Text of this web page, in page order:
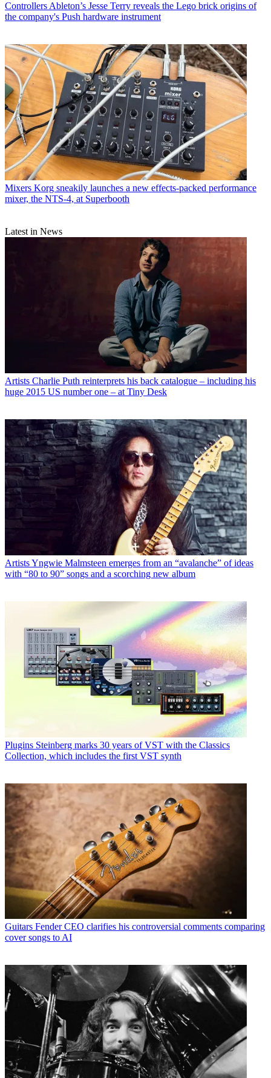
Controllers Ableton’s Jesse Terry reveals the Lego brick origins of
the company's Push hardware instrument
Mixers Korg sneakily launches a new effects-packed performance
mixer, the NTS-4, at Superbooth
Latest in News
Artists Charlie Puth reinterprets his back catalogue – including his
huge 2015 US number one – at Tiny Desk
ArtistsYngwie Malmsteen emerges from an “avalanche” of ideas
with “80 to 90” songs and a scorching new album
Plugins Steinberg marks 30 years of VST with the Classics
Collection, which includes the first VST synth
Guitars Fender CEO clarifies his controversial comments comparing
cover songs to AI